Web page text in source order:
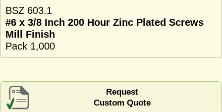
BSZ 603.1
#6 x 3/8 Inch 200 Hour Zinc Plated Screws
Mill Finish
Pack 1,000
Request
Custom Quote